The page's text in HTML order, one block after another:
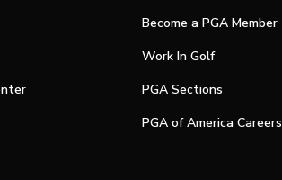
Become a PGA Member
Work In Golf
PGA Sections
PGA of America Careers